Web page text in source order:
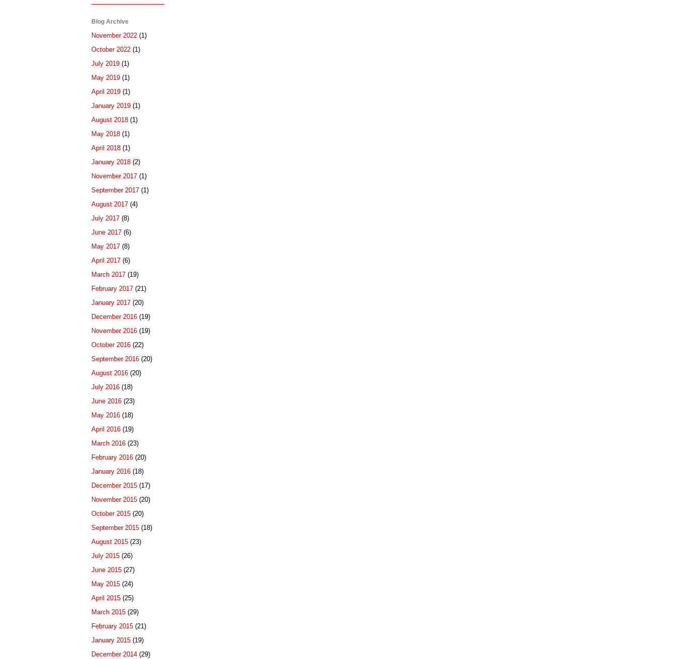
Blog Archive
November 2022 (1)
October 2022 (1)
July 2019 (1)
May 2019 (1)
April 2019 (1)
January 2019 (1)
August 2018 (1)
May 2018 (1)
April 2018 (1)
January 2018 (2)
November 2017 (1)
September 2017 (1)
August 2017 (4)
July 2017 (8)
June 2017 (6)
May 2017 (8)
April 2017 (6)
March 2017 (19)
February 2017 (21)
January 2017 (20)
December 2016 (19)
November 2016 (19)
October 2016 (22)
September 2016 (20)
August 2016 (20)
July 2016 (18)
June 2016 (23)
May 2016 (18)
April 2016 (19)
March 2016 (23)
February 2016 (20)
January 2016 (18)
December 2015 (17)
November 2015 (20)
October 2015 (20)
September 2015 (18)
August 2015 (23)
July 2015 (26)
June 2015 (27)
May 2015 (24)
April 2015 (25)
March 2015 (29)
February 2015 (21)
January 2015 (19)
December 2014 (29)